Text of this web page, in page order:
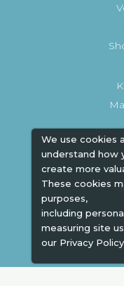
We use cookies
understand how
create more
These cookies
purposes,
including
measuring site
our Privacy